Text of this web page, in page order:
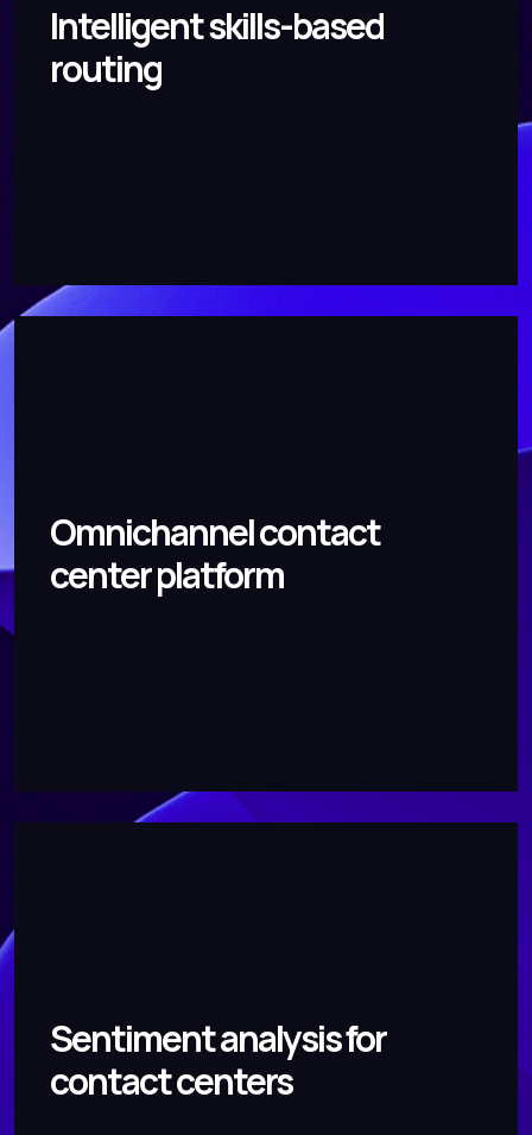
Intelligent skills-based
routing
Omnichannel contact
center platform
Sentiment analysis for
contact centers